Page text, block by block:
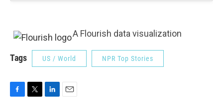
A Flourish data visualization
Tags US / World NPR Top Stories